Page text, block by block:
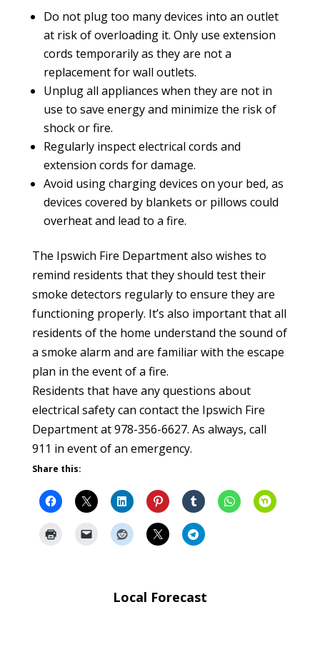
Do not plug too many devices into an outlet
at risk of overloading it. Only use extension
cords temporarily as they are not a
replacement for wall outlets.
Unplug all appliances when they are not in
use to save energy and minimize the risk of
shock or fire.
Regularly inspect electrical cords and
extension cords for damage.
Avoid using charging devices on your bed, as
devices covered by blankets or pillows could
overheat and lead to a fire.
The Ipswich Fire Department also wishes to
remind residents that they should test their
smoke detectors regularly to ensure they are
functioning properly. It’s also important that all
residents of the home understand the sound of
a smoke alarm and are familiar with the escape
plan in the event of a fire.
Residents that have any questions about
electrical safety can contact the Ipswich Fire
Department at 978-356-6627. As always, call
911 in event of an emergency.
Share this:
Local Forecast